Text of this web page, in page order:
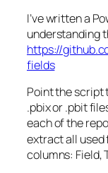
I’ve written a
understanding
https://
fields
Point the script
.pbix or .pbit
each of the
extract all used
columns: Field,